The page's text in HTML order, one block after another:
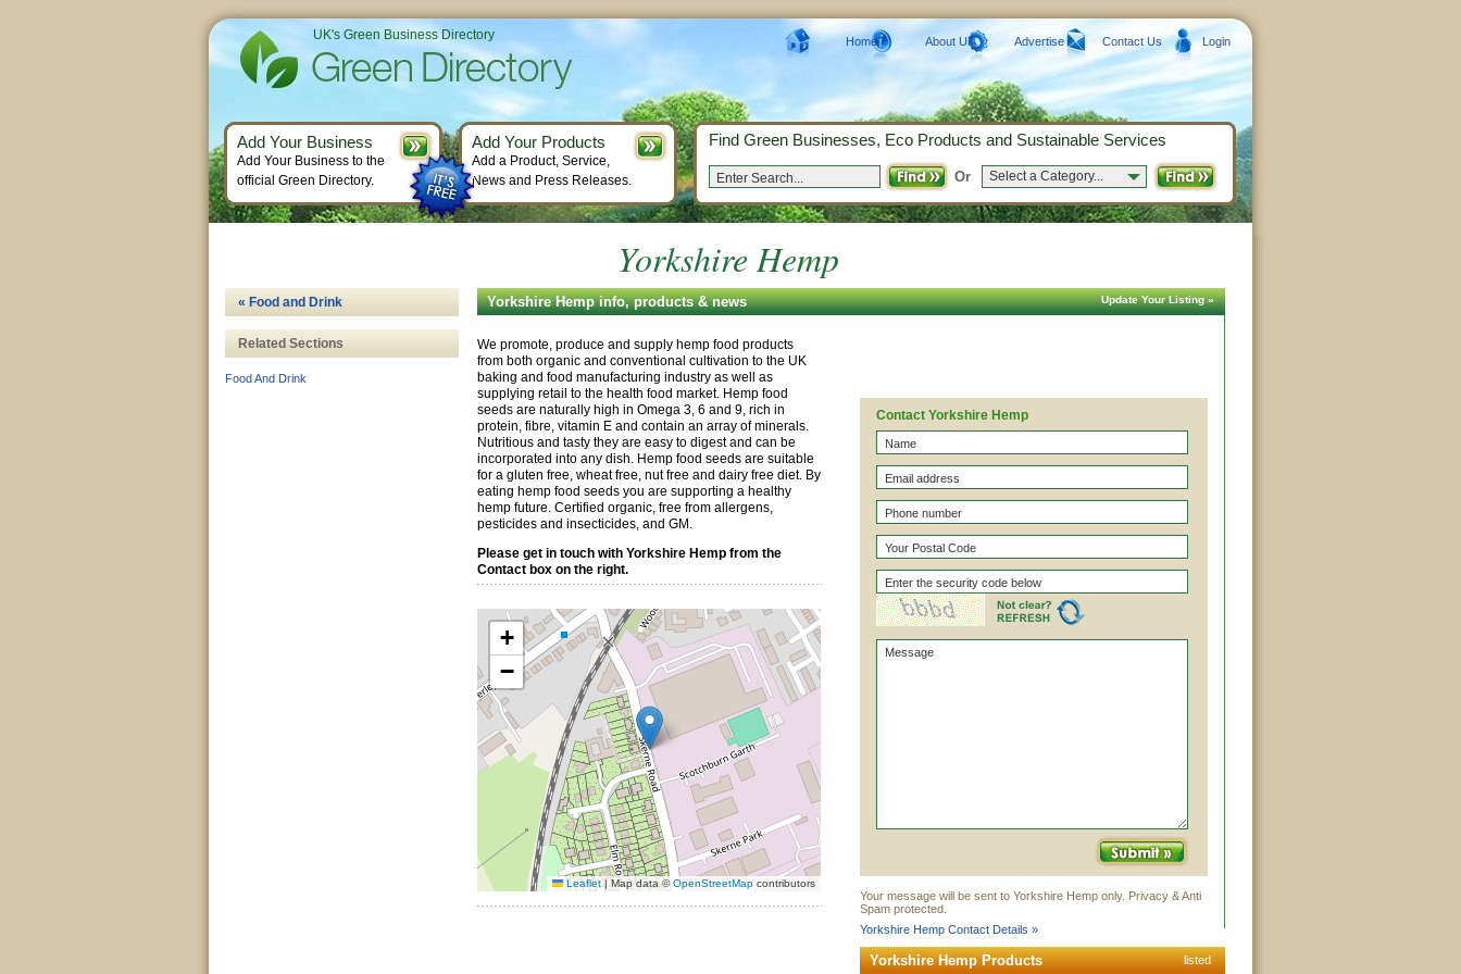
Yorkshire Hemp
Yorkshire Hemp info, products & news Update Your Listing »
We promote, produce and supply hemp food products
from both organic and conventional cultivation to the UK
baking and food manufacturing industry as well as
supplying retail to the health food market. Hemp food
seeds are naturally high in Omega 3, 6 and 9, rich in
protein, fibre, vitamin E and contain an array of minerals.
Nutritious and tasty they are easy to digest and can be
incorporated into any dish. Hemp food seeds are suitable
for a gluten free, wheat free, nut free and dairy free diet. By
eating hemp food seeds you are supporting a healthy
hemp future. Certified organic, free from allergens,
pesticides and insecticides, and GM.
Please get in touch with Yorkshire Hemp from the
Contact box on the right.
+
−
Leaflet | Map data ©OpenStreetMap contributors
Contact Yorkshire Hemp
Your message will be sent to Yorkshire Hemp only. Privacy & Anti
Spam protected.
Yorkshire Hemp Contact Details »
Yorkshire Hemp Products listed
« Food and Drink
Related Sections
Food And Drink
UK's Green Business Directory Home About Us Advertise Contact Us Login
Find Green Businesses, Eco Products and Sustainable Services
Or Select a Category...
Add Your Business
Add Your Business to the
official Green Directory.
Add Your Products
Add a Product, Service,
News and Press Releases.